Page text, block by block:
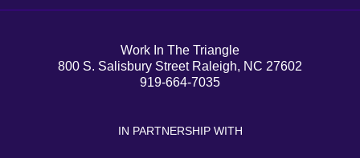
Work In The Triangle
800 S. Salisbury Street Raleigh, NC 27602
919-664-7035
IN PARTNERSHIP WITH